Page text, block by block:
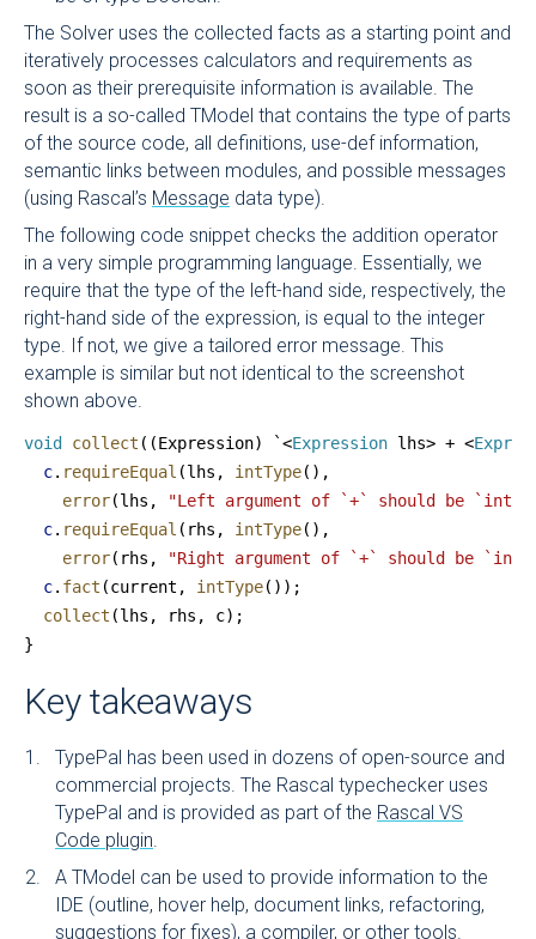
The Solver uses the collected facts as a starting point and
iteratively processes calculators and requirements as
soon as their prerequisite information is available. The
result is a so-called TModel that contains the type of parts
of the source code, all definitions, use-def information,
semantic links between modules, and possible messages
(using Rascal’s Message data type).
The following code snippet checks the addition operator
in a very simple programming language. Essentially, we
require that the type of the left-hand side, respectively, the
right-hand side of the expression, is equal to the integer
type. If not, we give a tailored error message. This
example is similar but not identical to the screenshot
shown above.
void collect ((Expression) `<Expression lhs> + <
  c
. requireEqual (lhs, intType(),
    error
(lhs,
"Left argument of `+` should be `int`,
  c
. requireEqual (rhs, intType(),
    error
(rhs,
"Right argument of `+` should be
  c
. fact (current, intType());
  collect
(lhs, rhs, c);
}
Key takeaways
TypePal has been used in dozens of open-source and
commercial projects. The Rascal typechecker uses
TypePal and is provided as part of the Rascal VS
Code plugin.
A TModel can be used to provide information to the
IDE (outline, hover help, document links, refactoring,
suggestions for fixes), a compiler, or other tools.